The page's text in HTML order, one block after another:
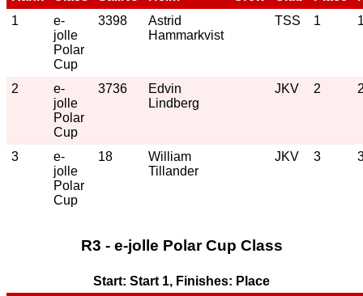
1
e-
jolle
Polar
Cup
3398
Astrid
Hammarkvist
TSS 1
2
e-
jolle
Polar
Cup
3736
Edvin
Lindberg
JKV 2
3
e-
jolle
Polar
Cup
18
William
Tillander
JKV 3
R3 - e-jolle Polar Cup Class
Start: Start 1, Finishes: Place